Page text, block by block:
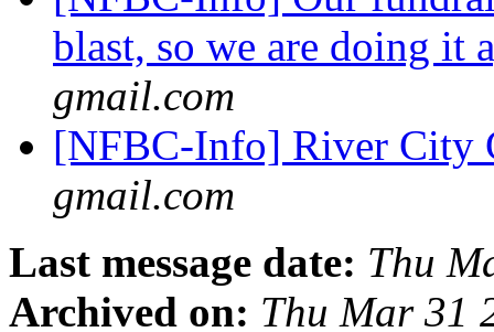
blast, so we are doing
gmail.com
[NFBC-Info] River City
gmail.com
Last message date: Thu
Archived on: Thu Mar 31